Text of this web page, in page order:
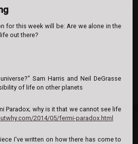
for this week will be: Are we alone in the
out there?
Sam Harris and Neil DeGrasse
of life on other planets
Paradox; why is it that we cannot see life
2014/05/fermi-paradox.html
I've written on how there has come to